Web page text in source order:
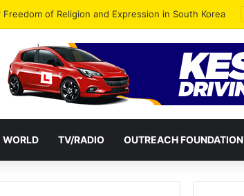
Kubi for NPP-UK Leadership
WORLD TV/RADIO OUTREACH FOUNDATION